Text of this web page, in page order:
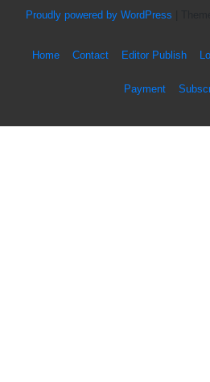
Proudly powered by WordPress
Home Contact Editor Publish
Payment